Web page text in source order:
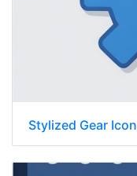
Stylized Gear Icon